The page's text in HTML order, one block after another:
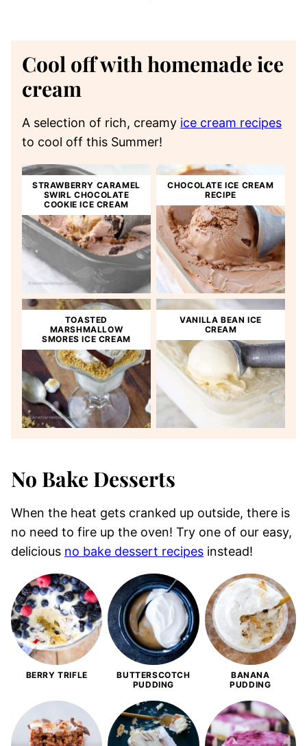
Cool off with homemade ice
cream
A selection of rich, creamy ice cream recipes
to cool off this Summer!
STRAWBERRY CARAMEL
SWIRL CHOCOLATE
COOKIE ICE CREAM
CHOCOLATE ICE CREAM
RECIPE
TOASTED
MARSHMALLOW
SMORES ICE CREAM
VANILLA BEAN ICE
CREAM
No Bake Desserts
When the heat gets cranked up outside, there is
no need to fire up the oven! Try one of our easy,
delicious no bake dessert recipes instead!
BERRY TRIFLE
BUTTERSCOTCH
PUDDING
BANANA
PUDDING